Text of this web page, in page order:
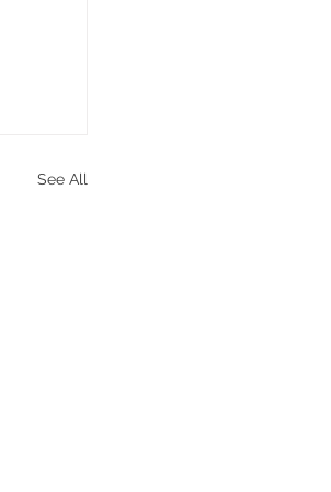
See All